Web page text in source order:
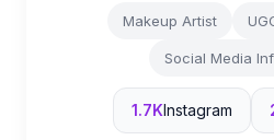
Makeup Artist
Social Media
1.7KInstagram